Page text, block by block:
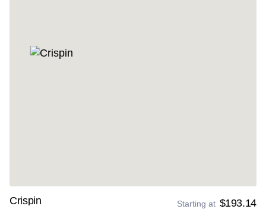
Crispin Starting at $193.14